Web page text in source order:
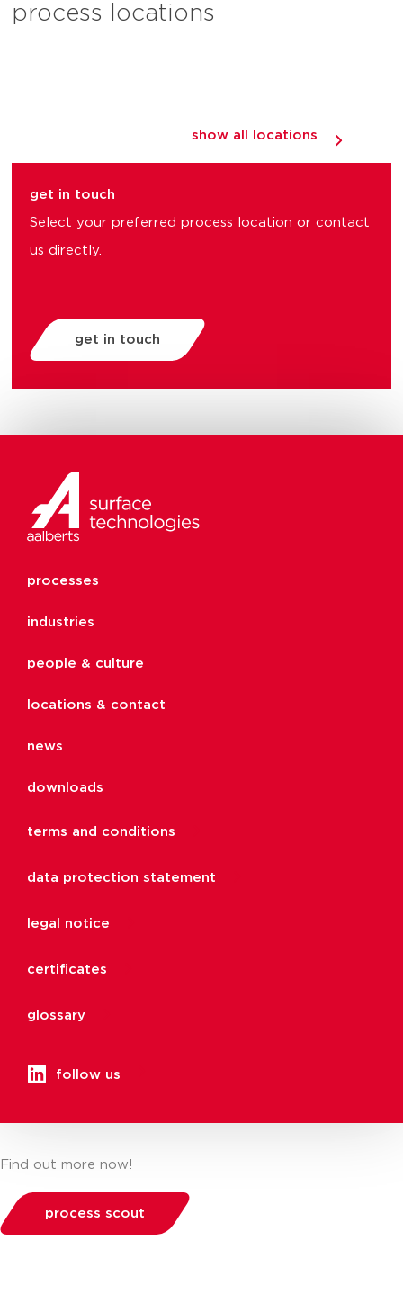
process locations
get in touch
Select your preferred process location or contact
us directly.
get in touch
show all locations
processes
industries
people & culture
locations & contact
news
downloads
terms and conditions
data protection statement
legal notice
certificates
glossary
follow us
Find out more now!
process scout